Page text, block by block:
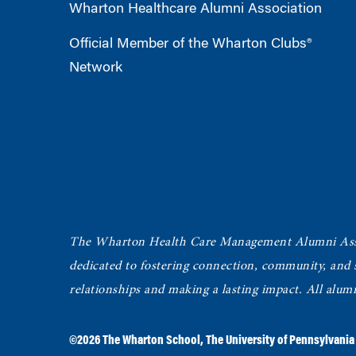
Wharton Healthcare Alumni Association
Official Member of the Wharton Clubs®
Network
The Wharton Health Care Management Alumni
dedicated to fostering connection, community, and
relationships and making a lasting impact. All
©2026The Wharton School ,The University of Pennsylvania